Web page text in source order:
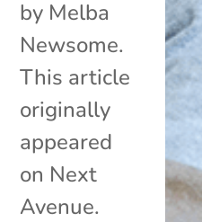
by Melba
Newsome.
This article
originally
appeared
on Next
Avenue.